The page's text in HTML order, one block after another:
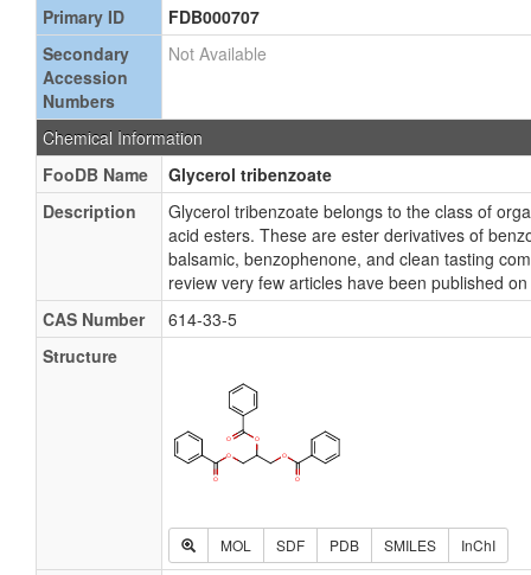
Primary ID
FDB000707
Secondary
Accession
Numbers
Not Available
Chemical Information
FooDB Name
Glycerol tribenzoate
Description
Glycerol tribenzoate belongs to the class of
acid esters. These are ester derivatives of
balsamic, benzophenone, and clean tasting
review very few articles have been published
CAS Number
614-33-5
Structure
MOL SDF PDB SMILES InChI